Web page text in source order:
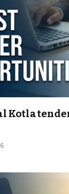
Kotla